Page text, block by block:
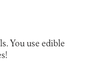
You use edible